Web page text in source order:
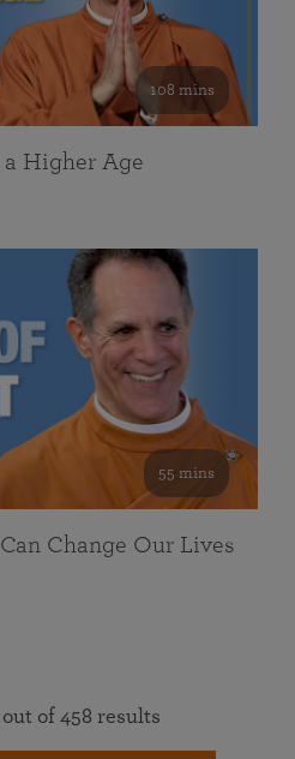
108 mins
Higher Age
55 mins
Change Our Lives
of 458 results